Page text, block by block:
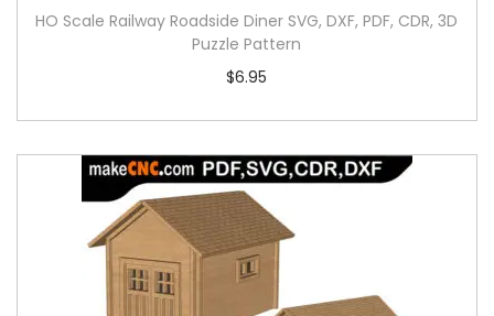
HO Scale Railway Roadside Diner SVG, DXF, PDF, CDR, 3D
Puzzle Pattern
$6.95